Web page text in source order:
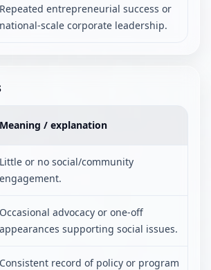
Repeated entrepreneurial success or
national-scale corporate leadership.
Meaning / explanation
Little or no social/community
engagement.
Occasional advocacy or one-off
appearances supporting social issues.
Consistent record of policy or program